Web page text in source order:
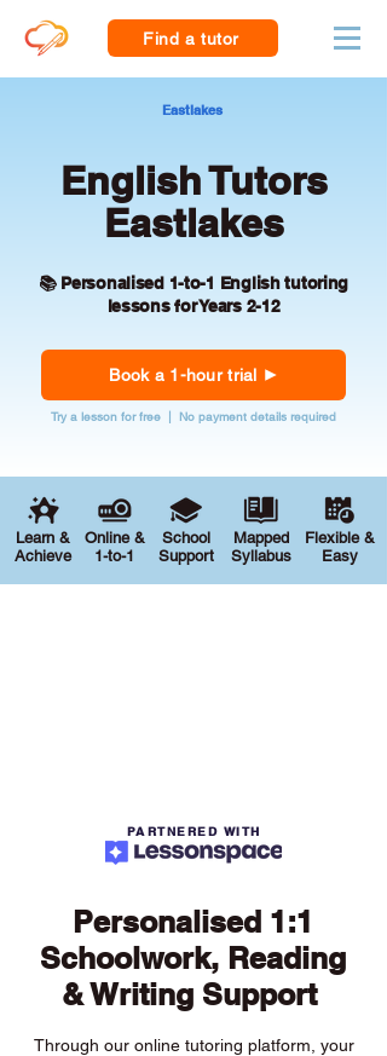
Find a tutor
Eastlakes
English Tutors
Eastlakes
📚 Personalised 1-to-1 English tutoring
lessons for Years 2-12
Book a 1-hour trial
Try a lesson for free | No payment details required
Learn &
Achieve
Online &
1-to-1
School
Support
Mapped
Syllabus
Flexible &
Easy
PARTNERED WITH
Personalised 1:1
Schoolwork, Reading
& Writing Support
Through our online tutoring platform, your